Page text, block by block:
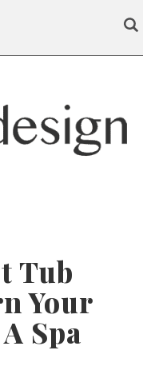
Tub
Your
Spa